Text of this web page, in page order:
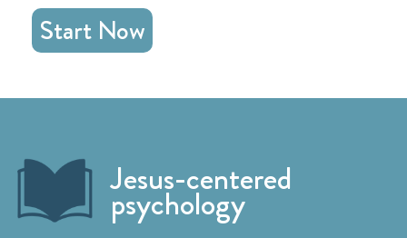
Start Now
Jesus-centered
psychology